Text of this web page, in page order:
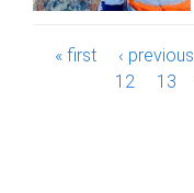
« first ‹ previous
12
13